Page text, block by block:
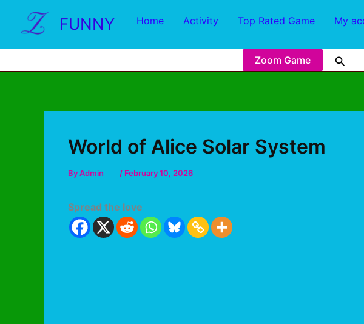
FUNNY Home Activity Top Rated Game My
Zoom Game
World of Alice Solar System
ByAdmin / February 10, 2026
Spread the love